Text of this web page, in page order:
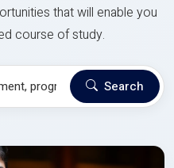
that will enable you
course of study.
Search